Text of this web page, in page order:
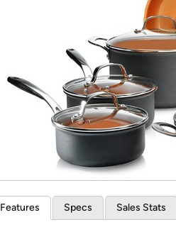
Features Specs Sales Stats